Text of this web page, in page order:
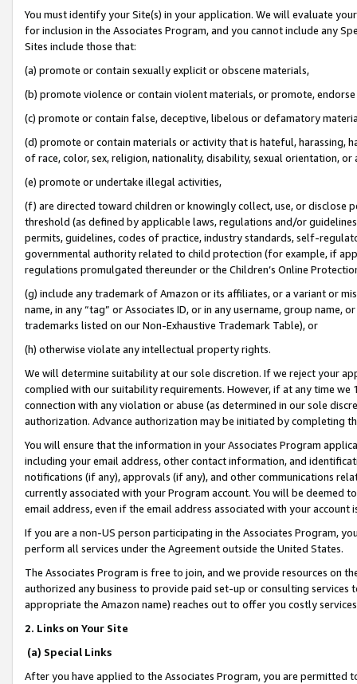
You must identify your Site(s) in your application. We will evaluate
for inclusion in the Associates Program, and you cannot include any
Sites include those that:
(a) promote or contain sexually explicit or obscene materials,
(b) promote violence or contain violent materials, or promote,
(c) promote or contain false, deceptive, libelous or defamatory
(d) promote or contain materials or activity that is hateful, harassing,
of race, color, sex, religion, nationality, disability, sexual orientation, or
(e) promote or undertake illegal activities,
(f) are directed toward children or knowingly collect, use, or
threshold (as defined by applicable laws, regulations and/or
permits, guidelines, codes of practice, industry standards, self-
governmental authority related to child protection (for example, if
regulations promulgated thereunder or the Children’s Online
(g) include any trademark of Amazon or its affiliates, or a variant or
name, in any “tag” or Associates ID, or in any username, group
trademarks listed on our Non-Exhaustive Trademark Table), or
(h) otherwise violate any intellectual property rights.
We will determine suitability at our sole discretion. If we reject your
complied with our suitability requirements. However, if at any time
connection with any violation or abuse (as determined in our sole
authorization. Advance authorization may be initiated by completing
You will ensure that the information in your Associates Program
including your email address, other contact information, and
notifications (if any), approvals (if any), and other communications
currently associated with your Program account. You will be deemed
email address, even if the email address associated with your account
If you are a non-US person participating in the Associates Program,
perform all services under the Agreement outside the United States.
The Associates Program is free to join, and we provide resources on
authorized any business to provide paid set-up or consulting
appropriate the Amazon name) reaches out to offer you costly
2. Links on Your Site
(a) Special Links
After you have applied to the Associates Program, you are permitted